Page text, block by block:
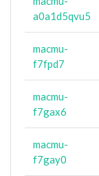
a0a1d5qvu5
macmu-
f7fpd7
macmu-
f7gax6
macmu-
f7gay0